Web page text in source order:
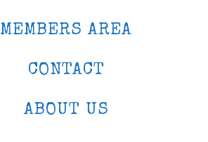
MEMBERS AREA
CONTACT
ABOUT US